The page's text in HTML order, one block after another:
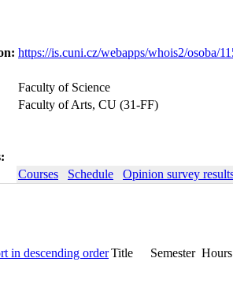
https://is.cuni.cz/webapps/whois2/osoba/
Faculty of Science
Faculty of Arts, CU (31-FF)
Courses
Schedule Opinion survey
Title Semester